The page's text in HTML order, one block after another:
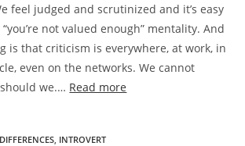
lonely
feel judged and scrutinized and it’s easy
not valued enough” mentality. And
is that criticism is everywhere, at work, in
even on the networks. We cannot
we.… Read more
DIFFERENCES INTROVERT